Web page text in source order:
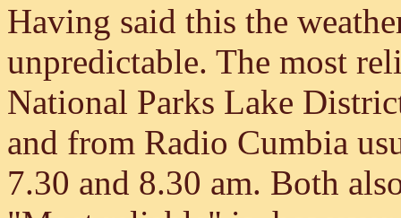
Having said this the
unpredictable. The most
National Parks Lake
and from Radio Cumbia
7.30 and 8.30 am. Both